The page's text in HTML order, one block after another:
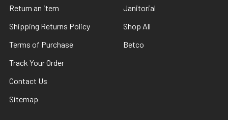
Return an item
Shipping Returns Policy
Terms of Purchase
Track Your Order
Contact Us
Sitemap
Janitorial
Shop All
Betco